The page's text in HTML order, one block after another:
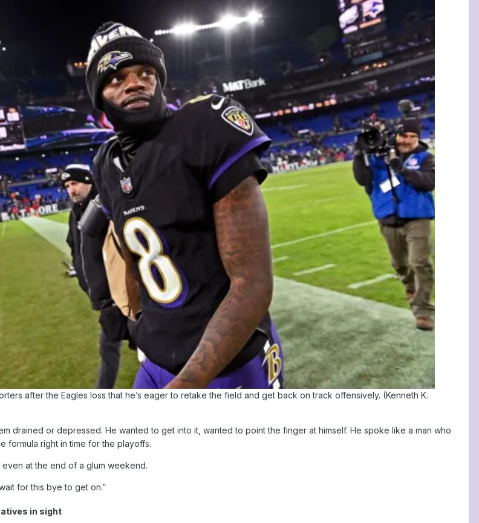
after the Eagles loss that he’s eager to retake the field and get back on track offensively. (Kenneth K.
drained or depressed. He wanted to get into it, wanted to point the finger at himself. He spoke like a man who
formula right in time for the playoffs.
at the end of a glum weekend.
for this bye to get on.”
in sight